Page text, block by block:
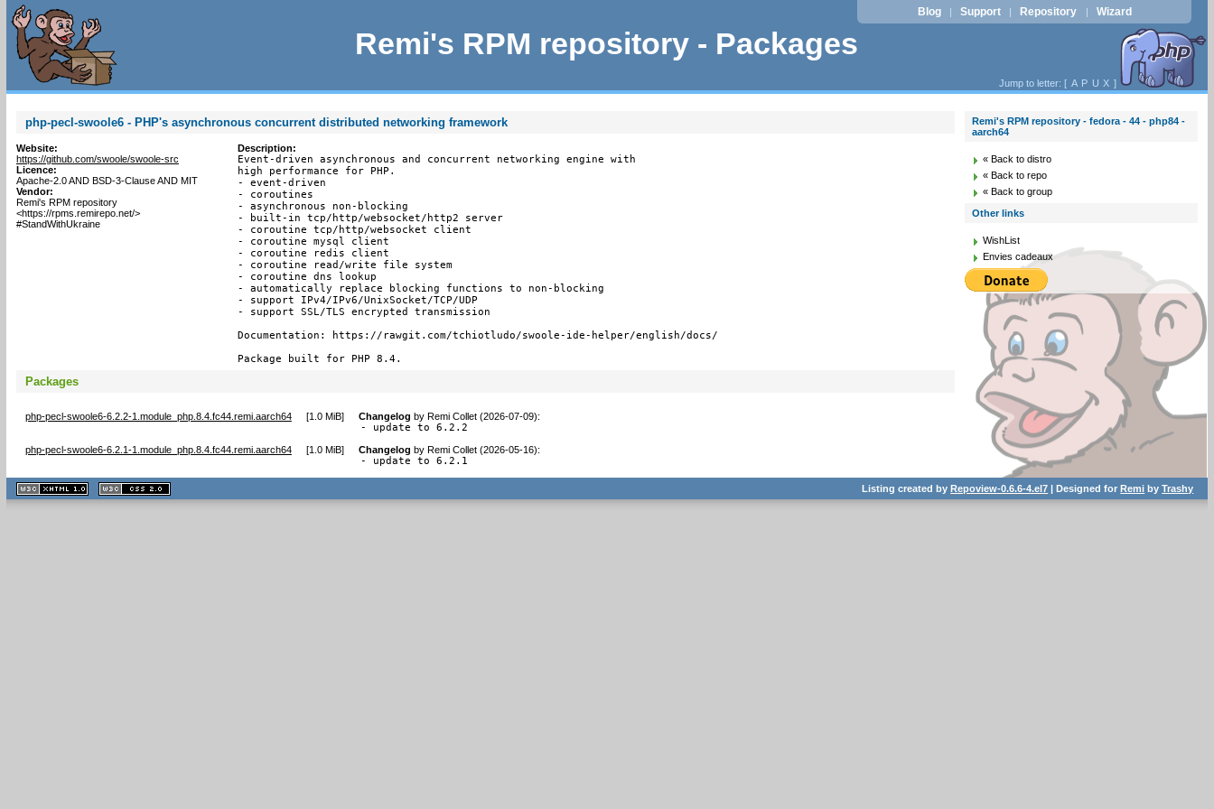
Remi's RPM repository - Packages
Blog | Support | Repository | Wizard
Jump to letter: [ A P U X ]
php-pecl-swoole6 - PHP's asynchronous concurrent distributed networking framework
Website:
https://github.com/swoole/swoole-src
Licence:
Apache-2.0 AND BSD-3-Clause AND MIT
Vendor:
Remi's RPM repository
<https://rpms.remirepo.net/>
#StandWithUkraine
Description:
Event-driven asynchronous and concurrent networking engine with
high performance for PHP.
- event-driven
- coroutines
- asynchronous non-blocking
- built-in tcp/http/websocket/http2 server
- coroutine tcp/http/websocket client
- coroutine mysql client
- coroutine redis client
- coroutine read/write file system
- coroutine dns lookup
- automatically replace blocking functions to non-blocking
- support IPv4/IPv6/UnixSocket/TCP/UDP
- support SSL/TLS encrypted transmission
Documentation: https://rawgit.com/tchiotludo/swoole-ide-helper/english/docs/
Package built for PHP 8.4.
Packages
php-pecl-swoole6-6.2.2-1.module_php.8.4.fc44.remi.aarch64 [1.0 MiB] Changelog by Remi Collet (2026-07-09):
- update to 6.2.2
php-pecl-swoole6-6.2.1-1.module_php.8.4.fc44.remi.aarch64 [1.0 MiB] Changelog by Remi Collet (2026-05-16):
- update to 6.2.1
Remi's RPM repository - fedora - 44 - php84 -
aarch64
« Back to distro
« Back to repo
« Back to group
Other links
WishList
Envies cadeaux
XHTML
1.1 valide
2.0 valide
Listing created byRepoview-0.6.6-4.el7 | Designed forRemi byTrashy